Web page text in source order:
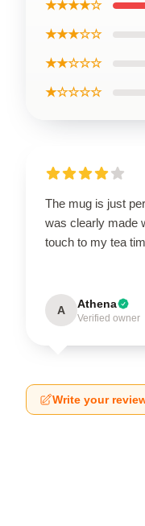
★★★★☆
★★★☆☆
★★☆☆☆
★☆☆☆☆
The mug is just
was clearly made
touch to my tea
A Athena
Verified owner
Write your